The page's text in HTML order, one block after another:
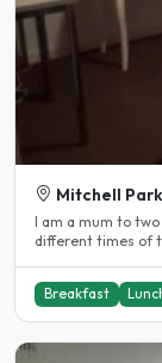
Mitchell Park
I am a mum to
different times of
Breakfast